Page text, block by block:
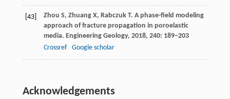
[43] Zhou S, Zhuang X, RabczukT. A phase-field modeling
approach of fracture propagation in poroelastic
media. Engineering Geology, 2018, 240: 189–203
Crossref
Google scholar
Acknowledgements